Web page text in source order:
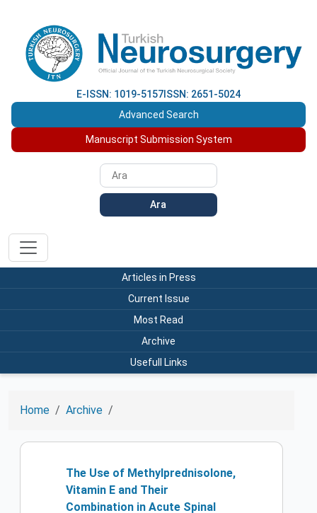
E-ISSN: 1019-5157 ISSN: 2651-5024
Advanced Search
Manuscript Submission System
Ara
Articles in Press
Current Issue
Most Read
Archive
Usefull Links
Home Archive
The Use of Methylprednisolone,
Vitamin E and Their
Combination in Acute Spinal